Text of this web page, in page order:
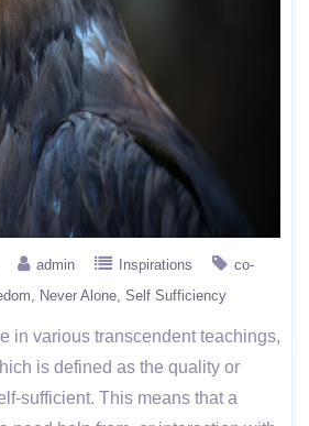
admin Inspirations
co-
Never Alone Self Sufficiency
in various transcendent teachings,
is defined as the quality or
sufficient. This means that a